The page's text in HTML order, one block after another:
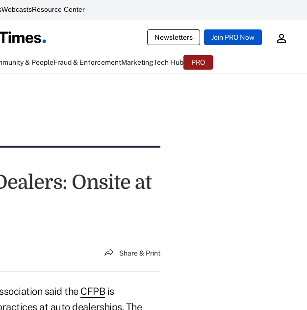
WebcastsResource Center
Newsletters Join PRO Now
& PeopleFraud & EnforcementMarketingTech Hub PRO
Onsite at
Share & Print
said the CFPB is
at auto dealerships. The